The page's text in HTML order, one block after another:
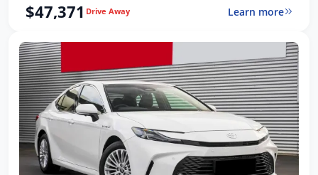
$47,371 Drive Away Learn more